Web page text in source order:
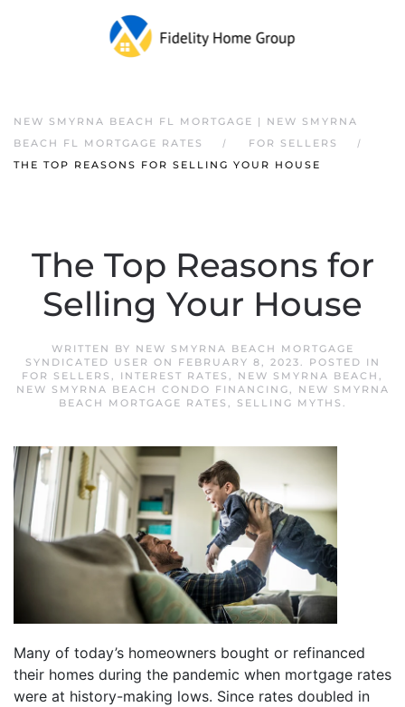
NEW SMYRNA BEACH FL MORTGAGE | NEW SMYRNA
BEACH FL MORTGAGE RATES
FOR SELLERS
THE TOP REASONS FOR SELLING YOUR HOUSE
The Top Reasons for
Selling Your House
WRITTEN BY NEW SMYRNA BEACH MORTGAGE
SYNDICATED USER ON FEBRUARY 8, 2023. POSTED IN
FOR SELLERS , INTEREST RATES , NEW SMYRNA BEACH ,
NEW SMYRNA BEACH CONDO FINANCING,
NEW SMYRNA
BEACH MORTGAGE RATES , SELLING MYTHS .
Many of today’s homeowners bought or refinanced
their homes during the pandemic when mortgage rates
were at history-making lows. Since rates doubled in